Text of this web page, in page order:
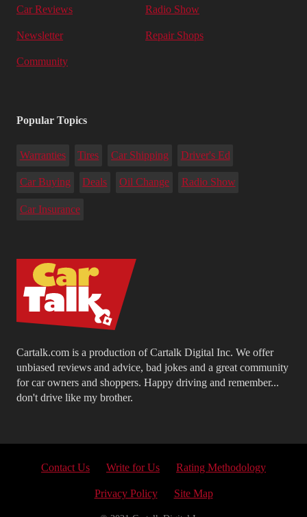
Cartalk.com is a production of Cartalk Digital Inc. We offer
unbiased reviews and advice, bad jokes and a great community
for car owners and shoppers. Happy driving and remember...
don't drive like my brother.
Car Reviews Radio Show
Newsletter Repair Shops
Community
Popular Topics
Warranties Tires Car Shipping Driver's Ed
Car Buying Deals Oil Change Radio Show
Car Insurance
Contact Us Write for Us Rating Methodology
Privacy Policy Site Map